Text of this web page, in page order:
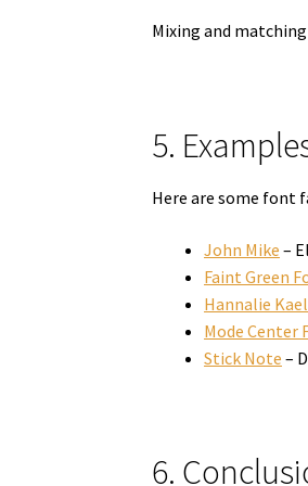
Mixing and
5.
Here are some font
John Mike –
Faint Green
Hannalie
Mode Center
Stick Note –
6.